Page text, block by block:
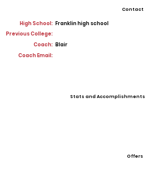
Contact
High School: Franklin high school
Previous College:
Coach: Blair
Coach Email:
Stats and Accomplishments
Offers